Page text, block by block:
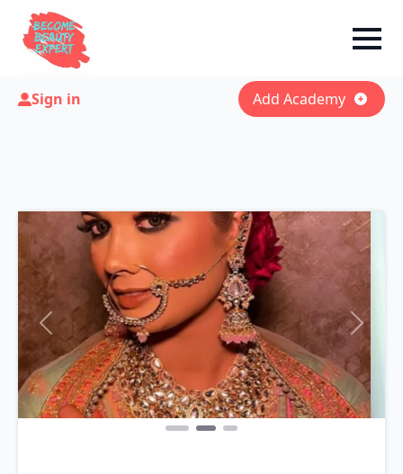
Sign in Add Academy
Previous Next